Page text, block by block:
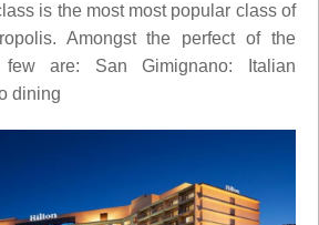
is the most most popular class of
Amongst the perfect of the
are: San Gimignano: Italian
dining